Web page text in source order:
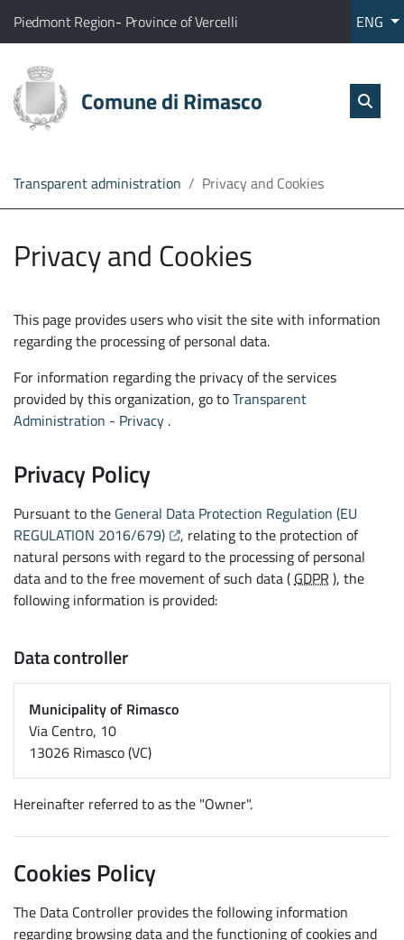
Home
Services
The
Direct
line
The municipality of Rimasco belongs to:
Piedmont Region(Opens the link in a new tab)
- Province of Vercelli(Opens the link in a new
ENG
Comune di Rimasco skip
Transparent administration Privacy and Cookies
Privacy and Cookies
This page provides users who visit the site with information
regarding the processing of personal data.
For information regarding the privacy of the services
provided by this organization, go toTransparent
Administration - Privacy .
Privacy Policy
Pursuant to the General Data Protection Regulation (EU
REGULATION 2016/679)(Opens the link in a new tab)
, relating to the protection of
natural persons with regard to the processing of personal
data and to the free movement of such data (GDPR ), the
following information is provided:
Data controller
Municipality of Rimasco
Via Centro, 10
13026 Rimasco (VC)
Hereinafter referred to as the "Owner".
Cookies Policy
The Data Controller provides the following information
regarding browsing data and the functioning of cookies and